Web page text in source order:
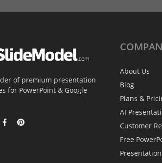
of premium presentation
for PowerPoint & Google
About Us
Blog
Plans &
AI
Customer
Free